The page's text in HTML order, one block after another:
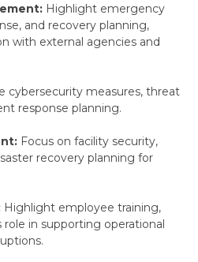
Highlight emergency
and recovery planning,
with external agencies and
cybersecurity measures, threat
response planning.
Focus on facility security,
recovery planning for
Highlight employee training,
role in supporting operational